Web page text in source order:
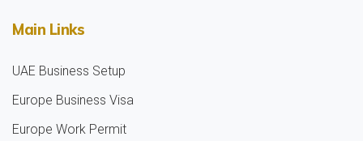
Main Links
UAE Business Setup
Europe Business Visa
Europe Work Permit